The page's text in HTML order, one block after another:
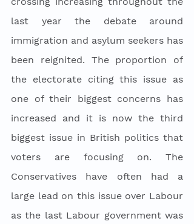
last year the debate around
immigration and asylum seekers has
been reignited. The proportion of
the electorate citing this issue as
one of their biggest concerns has
increased and it is now the third
biggest issue in British politics that
voters are focusing on. The
Conservatives have often had a
large lead on this issue over Labour
as the last Labour government was